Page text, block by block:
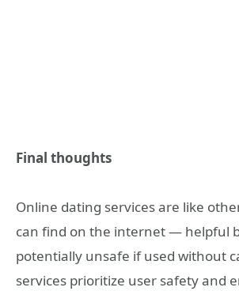
Final thoughts
Online dating services are like
can find on the internet — helpful
potentially unsafe if used without
services prioritize user safety and